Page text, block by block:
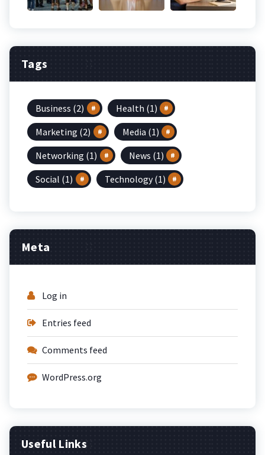
Tags
Business (2) Health (1)
Marketing (2) Media (1)
Networking (1) News (1)
Social (1) Technology(1)
Meta
Log in
Entries feed
Comments feed
WordPress.org
Useful Links